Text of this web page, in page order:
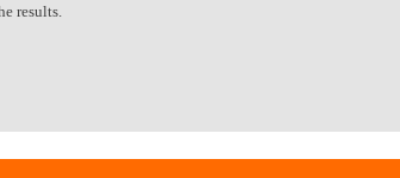
results.